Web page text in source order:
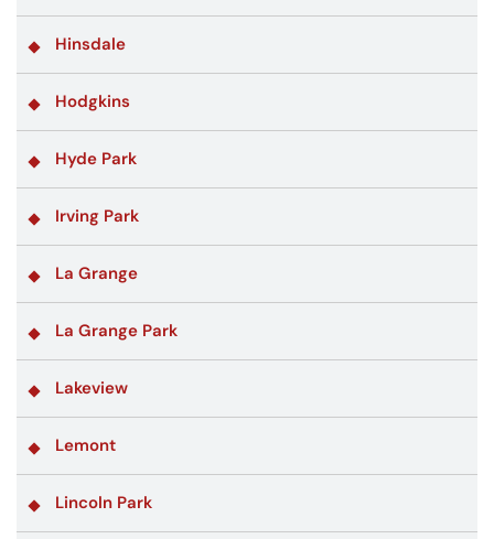
Hinsdale
Hodgkins
Hyde Park
Irving Park
La Grange
La Grange Park
Lakeview
Lemont
Lincoln Park